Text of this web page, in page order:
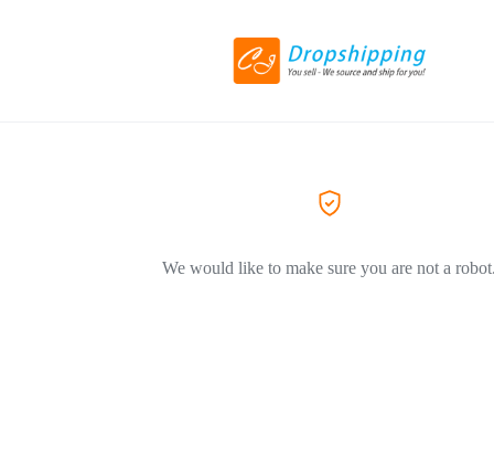
We would like to make sure you are not a